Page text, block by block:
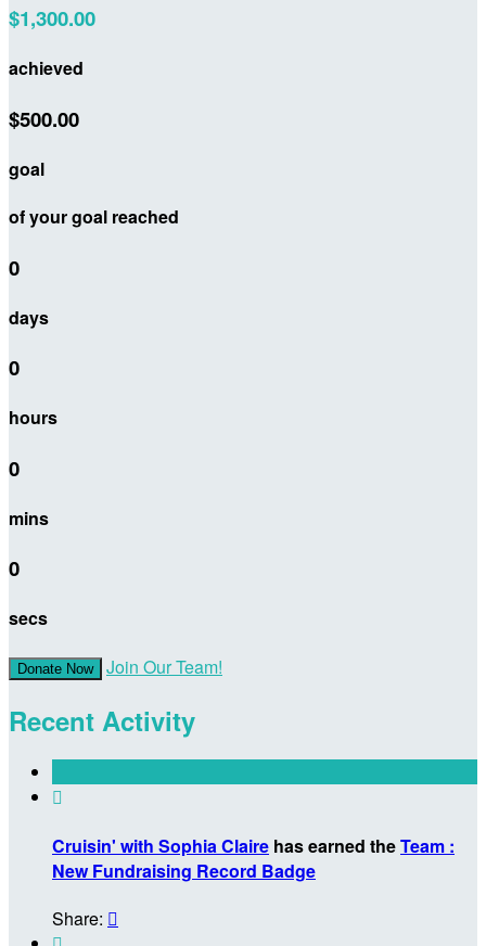
$1,300.00
achieved
$500.00
goal
of your goal reached
0
days
0
hours
0
mins
0
secs
Donate Now Join Our Team!
Recent Activity

Cruisin' with Sophia Claire has earned theTeam :
New Fundraising Record Badge
Share: 